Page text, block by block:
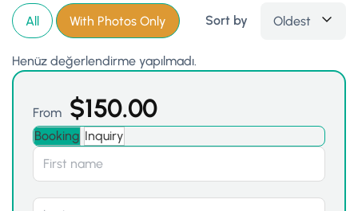
All With Photos Only Sort by Oldest
Henüz değerlendirme yapılmadı.
From $150.00
Booking Inquiry